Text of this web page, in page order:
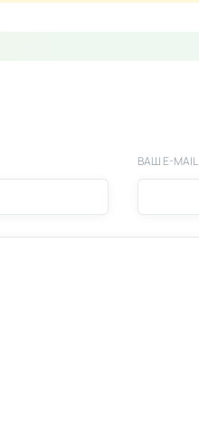
ВАШ E-MAIL